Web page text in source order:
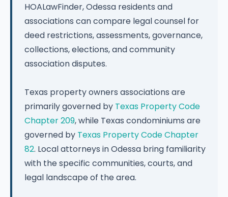
HOALawFinder, Odessa residents and
associations can compare legal counsel for
deed restrictions, assessments, governance,
collections, elections, and community
association disputes.
Texas property owners associations are
primarily governed by Texas Property Code
Chapter 209, while Texas condominiums are
governed by Texas Property Code Chapter
82. Local attorneys in Odessa bring familiarity
with the specific communities, courts, and
legal landscape of the area.